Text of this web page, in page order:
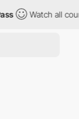
Watch all